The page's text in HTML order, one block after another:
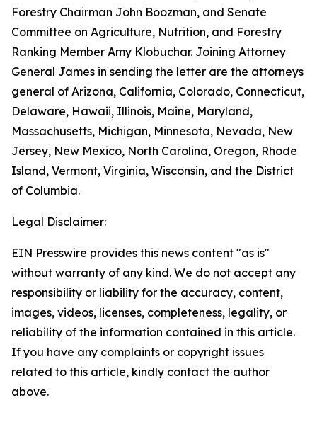
Forestry Chairman John Boozman, and Senate
Committee on Agriculture, Nutrition, and Forestry
Ranking Member Amy Klobuchar. Joining Attorney
General James in sending the letter are the attorneys
general of Arizona, California, Colorado, Connecticut,
Delaware, Hawaii, Illinois, Maine, Maryland,
Massachusetts, Michigan, Minnesota, Nevada, New
Jersey, New Mexico, North Carolina, Oregon, Rhode
Island, Vermont, Virginia, Wisconsin, and the District
of Columbia.
Legal Disclaimer:
EIN Presswire provides this news content "as is"
without warranty of any kind. We do not accept any
responsibility or liability for the accuracy, content,
images, videos, licenses, completeness, legality, or
reliability of the information contained in this article.
If you have any complaints or copyright issues
related to this article, kindly contact the author
above.